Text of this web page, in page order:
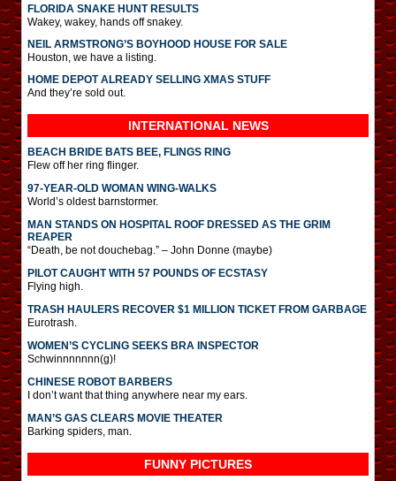
FLORIDA SNAKE HUNT RESULTS
Wakey, wakey, hands off snakey.
NEIL ARMSTRONG’S BOYHOOD HOUSE FOR SALE
Houston, we have a listing.
HOME DEPOT ALREADY SELLING XMAS STUFF
And they’re sold out.
INTERNATIONAL NEWS
BEACH BRIDE BATS BEE, FLINGS RING
Flew off her ring flinger.
97-YEAR-OLD WOMAN WING-WALKS
World’s oldest barnstormer.
MAN STANDS ON HOSPITAL ROOF DRESSED AS THE GRIM
REAPER
“Death, be not douchebag.” – John Donne (maybe)
PILOT CAUGHT WITH 57 POUNDS OF ECSTASY
Flying high.
TRASH HAULERS RECOVER $1 MILLION TICKET FROM GARBAGE
Eurotrash.
WOMEN’S CYCLING SEEKS BRA INSPECTOR
Schwinnnnnnn(g)!
CHINESE ROBOT BARBERS
I don’t want that thing anywhere near my ears.
MAN’S GAS CLEARS MOVIE THEATER
Barking spiders, man.
FUNNY PICTURES